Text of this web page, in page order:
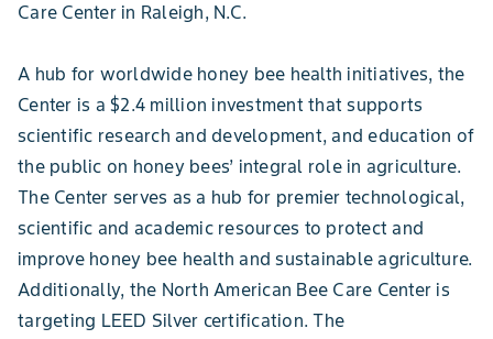
Care Center in Raleigh, N.C.
A hub for worldwide honey bee health initiatives, the
Center is a $2.4 million investment that supports
scientific research and development, and education of
the public on honey bees’ integral role in agriculture.
The Center serves as a hub for premier technological,
scientific and academic resources to protect and
improve honey bee health and sustainable agriculture.
Additionally, the North American Bee Care Center is
targeting LEED Silver certification. The